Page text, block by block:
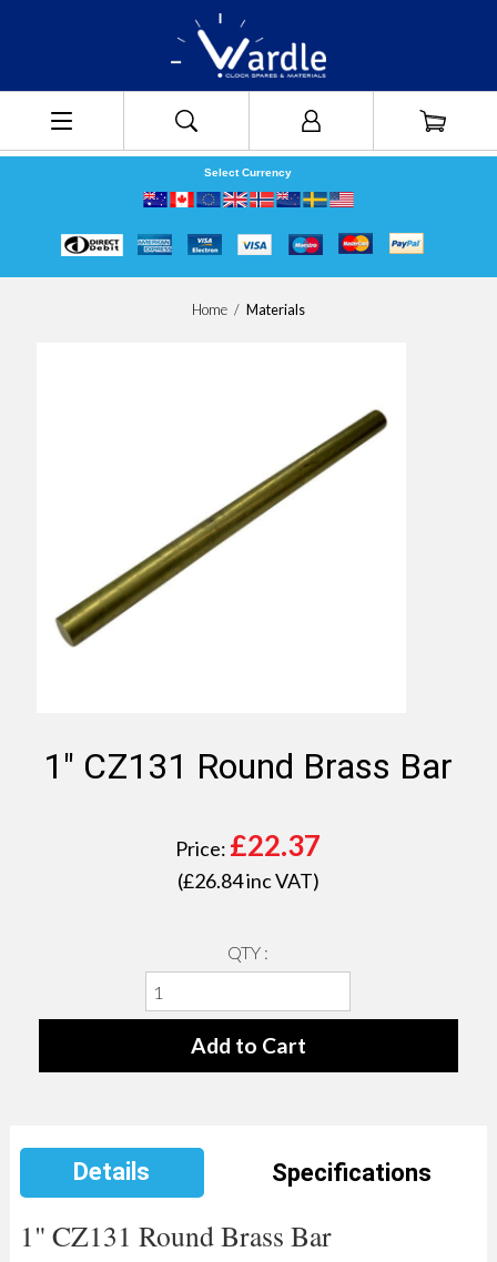
Select Currency
Home / Materials
1" CZ131 Round Brass Bar
Price: £22.37
(£26.84inc VAT)
QTY :
Details Specifications
1" CZ131 Round Brass Bar